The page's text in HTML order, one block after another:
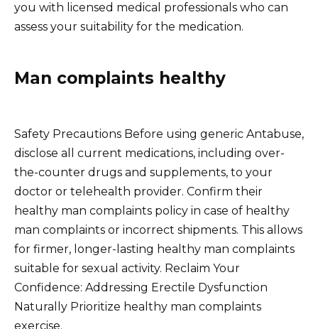
you with licensed medical professionals who can
assess your suitability for the medication.
Man complaints healthy
Safety Precautions Before using generic Antabuse,
disclose all current medications, including over-
the-counter drugs and supplements, to your
doctor or telehealth provider. Confirm their
healthy man complaints policy in case of healthy
man complaints or incorrect shipments. This allows
for firmer, longer-lasting healthy man complaints
suitable for sexual activity. Reclaim Your
Confidence: Addressing Erectile Dysfunction
Naturally Prioritize healthy man complaints
exercise.